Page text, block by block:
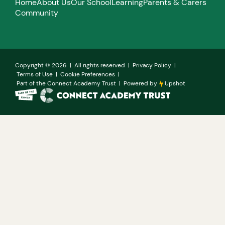
HomeAbout UsOur SchoolLearningParents & Carers
Community
Copyright © 2026 | All rights reserved | Privacy Policy |
Terms of Use | Cookie Preferences |
Part of the Connect Academy Trust | Powered by Upshot